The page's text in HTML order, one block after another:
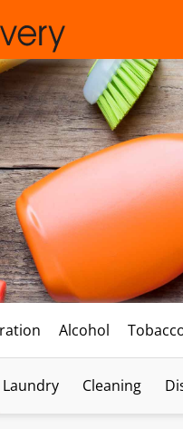
Alcohol
Laundry Cleaning